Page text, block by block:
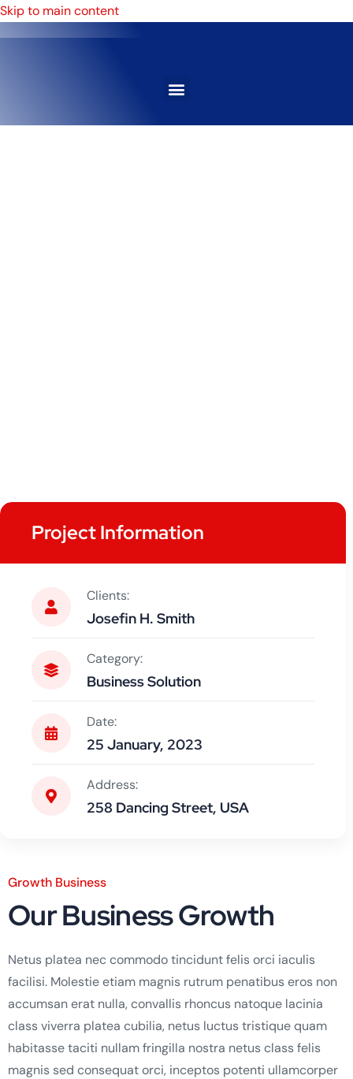
Skip to main content
Project Information
Clients:
Josefin H. Smith
Category:
Business Solution
Date:
25 January, 2023
Address:
258 Dancing Street, USA
Growth Business
Our Business Growth
Netus platea nec commodo tincidunt felis orci iaculis
facilisi. Molestie etiam magnis rutrum penatibus eros non
accumsan erat nulla, convallis rhoncus natoque lacinia
class viverra platea cubilia, netus luctus tristique quam
habitasse taciti nullam fringilla nostra netus class felis
magnis sed consequat orci, inceptos potenti ullamcorper